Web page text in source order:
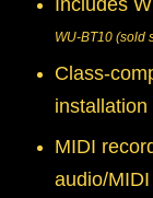
Includes
WU-BT10 (sold
Class-
installation
MIDI
audio/